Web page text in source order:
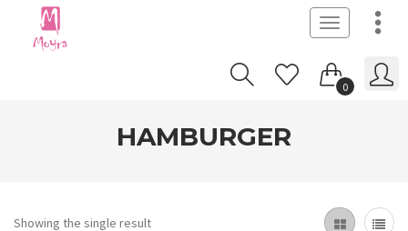
Toggle
navigation
0
HAMBURGER
Showing the single result